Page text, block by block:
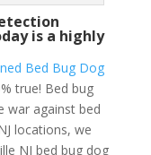
is a highly
Bed Bug Dog
true! Bed bug
war against bed
locations, we
NJ bed bug dog